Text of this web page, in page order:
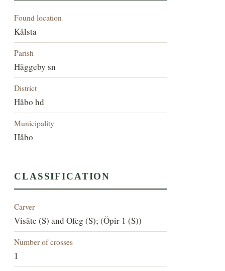
Found location
Kålsta
Parish
Häggeby sn
District
Håbo hd
Municipality
Håbo
CLASSIFICATION
Carver
Visäte (S) and Ofeg (S); (Öpir 1 (S))
Number of crosses
1